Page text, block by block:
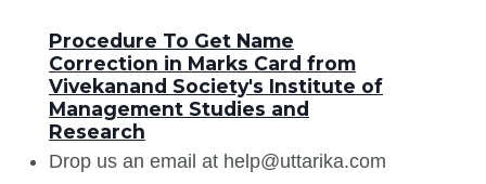
Procedure To Get Name
Correction in Marks Card from
Vivekanand Society's Institute of
Management Studies and
Research
Drop us an email at help@uttarika.com